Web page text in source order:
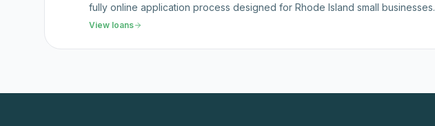
fully online application process designed for Rhode Island small businesses.
View loans